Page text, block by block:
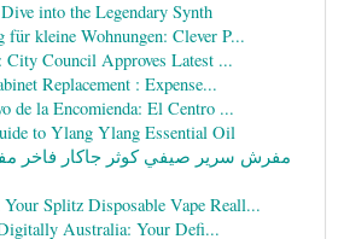
into the Legendary Synth
für kleine Wohnungen: Clever P...
City Council Approves Latest ...
Replacement : Expense...
de la Encomienda: El Centro ...
to Ylang Ylang Essential Oil
Splitz Disposable Vape Reall...
Australia: Your Defi...